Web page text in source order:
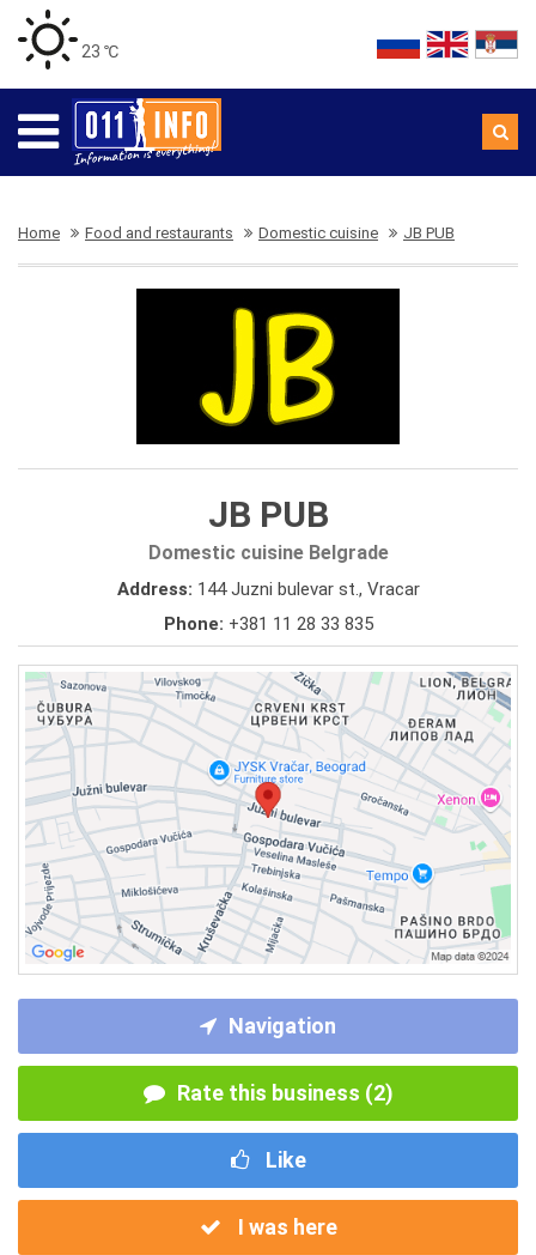
23 ℃
Home Food and restaurants Domestic cuisine JB PUB
JB PUB
Domestic cuisine Belgrade
Address: 144 Juzni bulevar st., Vracar
Phone: +381 11 28 33 835
Navigation
Rate this business (2)
Like
I was here